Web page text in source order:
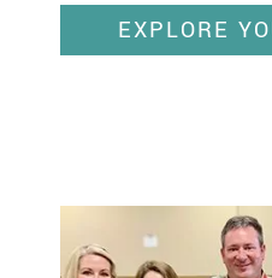
EXPLORE